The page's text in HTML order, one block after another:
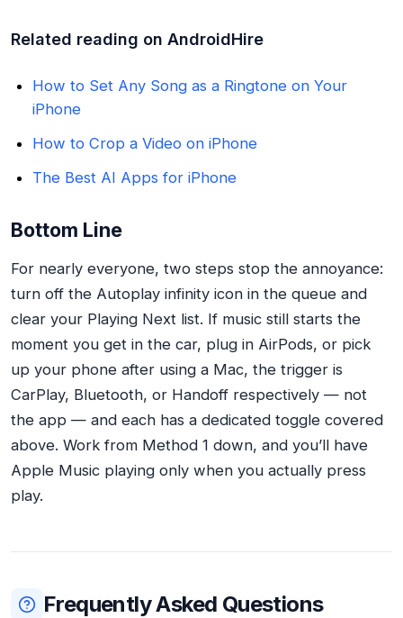
Related reading on AndroidHire
How to Set Any Song as a Ringtone on Your
iPhone
How to Crop a Video on iPhone
The Best AI Apps for iPhone
Bottom Line
For nearly everyone, two steps stop the annoyance:
turn off the Autoplay infinity icon in the queue and
clear your Playing Next list. If music still starts the
moment you get in the car, plug in AirPods, or pick
up your phone after using a Mac, the trigger is
CarPlay, Bluetooth, or Handoff respectively — not
the app — and each has a dedicated toggle covered
above. Work from Method 1 down, and you’ll have
Apple Music playing only when you actually press
play.
Frequently Asked Questions